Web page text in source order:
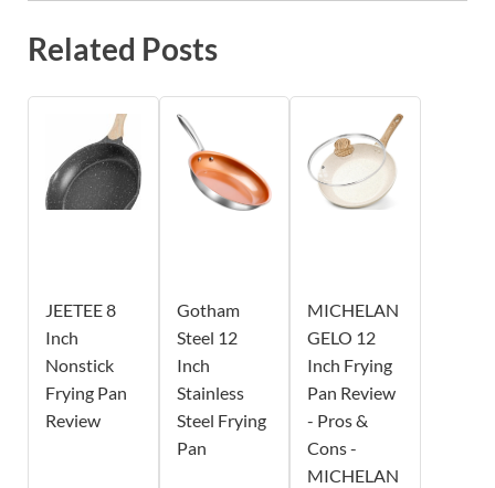
Related Posts
JEETEE 8
Inch
Nonstick
Frying Pan
Review
Gotham
Steel 12
Inch
Stainless
Steel Frying
Pan
MICHELAN
GELO 12
Inch Frying
Pan Review
- Pros &
Cons -
MICHELAN